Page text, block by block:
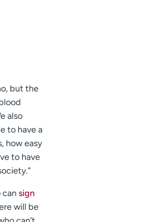
but the
also
to have a
how easy
to have
can sign
will be